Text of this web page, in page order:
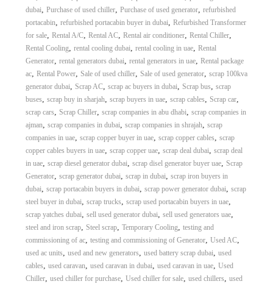
dubai, Purchase of used chiller, Purchase of used generator, refurbished
portacabin, refurbished portacabin buyer in dubai, Refurbished Transformer
for sale, Rental A/C, Rental AC, Rental air conditioner, Rental Chiller,
Rental Cooling, rental cooling dubai, rental cooling in uae, Rental
Generator, rental generators dubai, rental generators in uae, Rental package
ac, Rental Power, Sale of used chiller, Sale of used generator, scrap 100kva
generator dubai, Scrap AC, scrap ac buyers in dubai, Scrap bus, scrap
buses, scrap buy in sharjah, scrap buyers in uae, scrap cables, Scrap car,
scrap cars, Scrap Chiller, scrap companies in abu dhabi, scrap companies in
ajman, scrap companies in dubai, scrap companies in shrajah, scrap
companies in uae, scrap copper buyer in uae, scrap copper cables, scrap
copper cables buyers in uae, scrap copper uae, scrap deal dubai, scrap deal
in uae, scrap diesel generator dubai, scrap disel generator buyer uae, Scrap
Generator, scrap generator dubai, scrap in dubai, scrap iron buyers in
dubai, scrap portacabin buyers in dubai, scrap power generator dubai, scrap
steel buyer in dubai, scrap trucks, scrap used portacabin buyers in uae,
scrap yatches dubai, sell used generator dubai, sell used generators uae,
steel and iron scrap, Steel scrap, Temporary Cooling, testing and
commissioning of ac, testing and commissioning of Generator, Used AC,
used ac units, used and new generators, used battery scrap dubai, used
cables, used caravan, used caravan in dubai, used caravan in uae, Used
Chiller, used chiller for purchase, Used chiller for sale, used chillers, used